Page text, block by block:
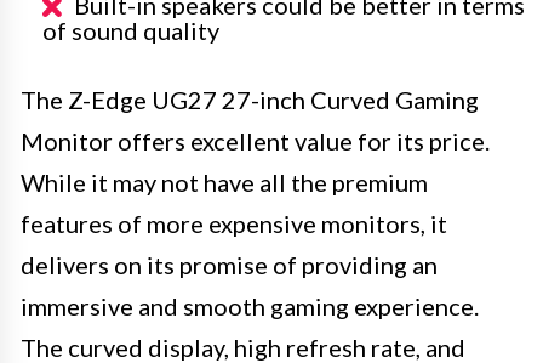
of sound quality
The Z-Edge UG27 27-inch Curved Gaming
Monitor offers excellent value for its price.
While it may not have all the premium
features of more expensive monitors, it
delivers on its promise of providing an
immersive and smooth gaming experience.
The curved display, high refresh rate, and